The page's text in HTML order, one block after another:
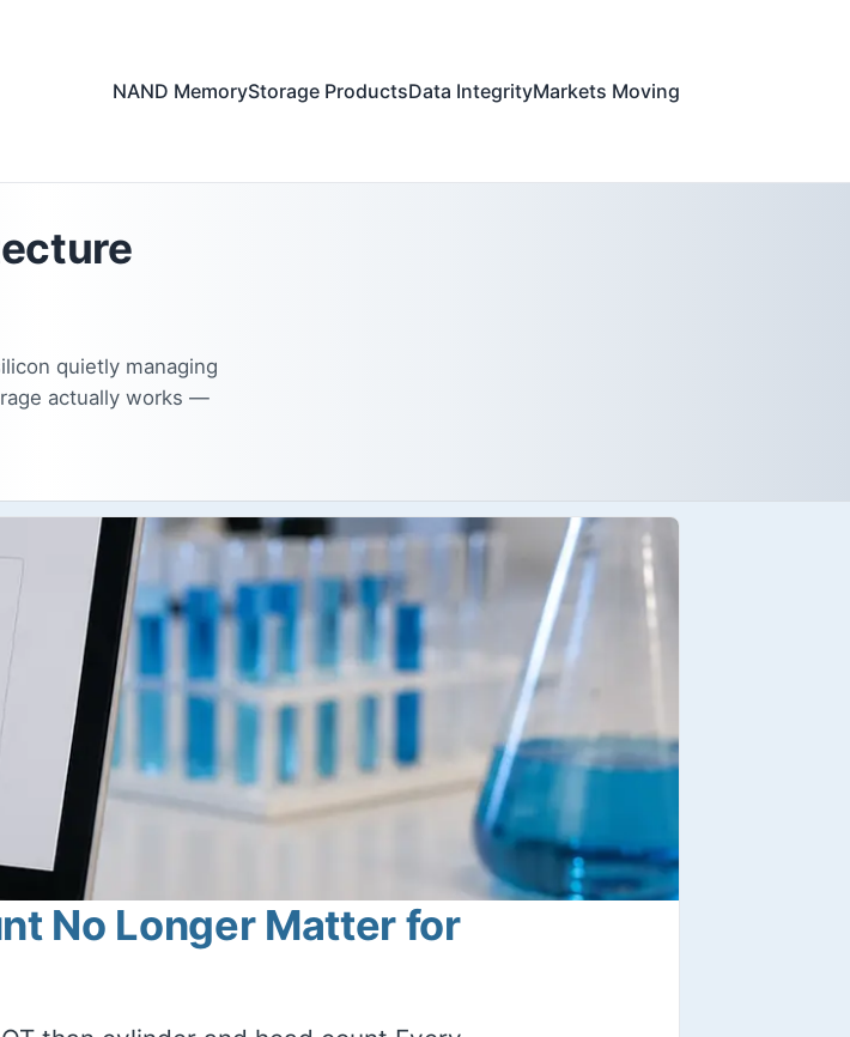
NAND MemoryStorage ProductsData IntegrityMarkets Moving
quietly managing
actually works —
No Longer Matter for